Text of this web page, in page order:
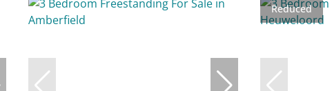
Reduced